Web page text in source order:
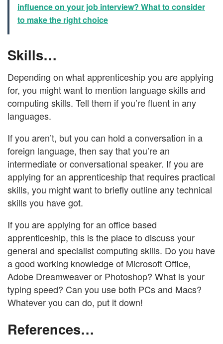
influence on your job interview? What to consider
to make the right choice
Skills…
Depending on what apprenticeship you are applying
for, you might want to mention language skills and
computing skills. Tell them if you’re fluent in any
languages.
If you aren’t, but you can hold a conversation in a
foreign language, then say that you’re an
intermediate or conversational speaker. If you are
applying for an apprenticeship that requires practical
skills, you might want to briefly outline any technical
skills you have got.
If you are applying for an office based
apprenticeship, this is the place to discuss your
general and specialist computing skills. Do you have
a good working knowledge of Microsoft Office,
Adobe Dreamweaver or Photoshop? What is your
typing speed? Can you use both PCs and Macs?
Whatever you can do, put it down!
References…